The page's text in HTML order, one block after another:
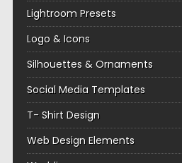
Lightroom Presets
Logo & Icons
Silhouettes & Ornaments
Social Media Templates
T- Shirt Design
Web Design Elements